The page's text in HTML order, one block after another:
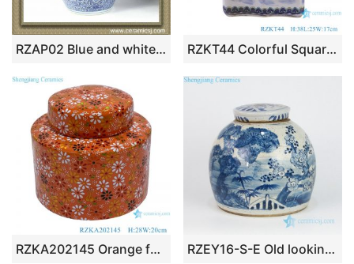
RZAP02 Blue and white Ceramic Jar RZKT44 Colorful Square Shape Ceramic Ancestor Storage Pot Jars Canister
RZKA202145 Orange family rose flower medium ceramic pot RZEY16-S-E Old looking hand painted pine bamboo winter sweet clay jar